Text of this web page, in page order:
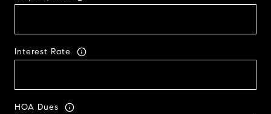
Interest Rate
HOA Dues